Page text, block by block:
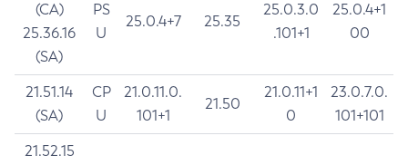
(CA)
25.36.16
(SA)
PS
U
25.0.4+7 25.35
25.0.3.0
.101+1
25.0.4+1
00
21.51.14
(SA)
CP
U
21.0.11.0.
101+1
21.50
21.0.11+1
0
23.0.7.0.
101+101
21.52.15